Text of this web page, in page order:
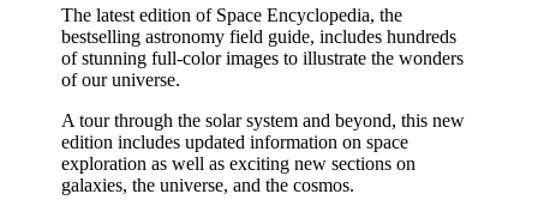
The latest edition of Space Encyclopedia, the
bestselling astronomy field guide, includes hundreds
of stunning full-color images to illustrate the wonders
of our universe.
A tour through the solar system and beyond, this new
edition includes updated information on space
exploration as well as exciting new sections on
galaxies, the universe, and the cosmos.